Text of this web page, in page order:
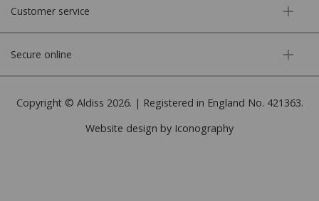
Customer service
Secure online
Copyright © Aldiss 2026. | Registered in England No. 421363.
Website design by Iconography